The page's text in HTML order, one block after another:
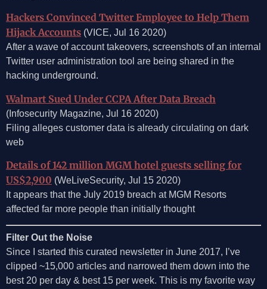
Hackers Convinced Twitter Employee to Help Them
Hijack Accounts (VICE, Jul 16 2020)
After a wave of account takeovers, screenshots of an internal
Twitter user administration tool are being shared in the
hacking underground.
Walmart Sued Under CCPA After Data Breach
(Infosecurity Magazine, Jul 16 2020)
Filing alleges customer data is already circulating on dark
web
Details of 142 million MGM hotel guests selling for
US$2,900 (WeLiveSecurity, Jul 15 2020)
It appears that the July 2019 breach at MGM Resorts
affected far more people than initially thought
Filter Out the Noise
Since I started this curated newsletter in June 2017, I’ve
clipped ~15,000 articles and narrowed them down into the
best 20 per day & best 15 per week. This is my favorite way